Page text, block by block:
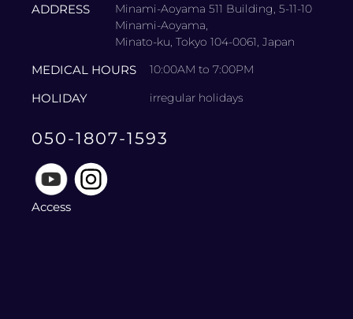
ADDRESS
Minami-Aoyama 511 Building, 5-11-10
Minami-Aoyama,
Minato-ku, Tokyo 104-0061, Japan
MEDICAL HOURS 10:00AM to 7:00PM
HOLIDAY irregular holidays
050-1807-1593
Access